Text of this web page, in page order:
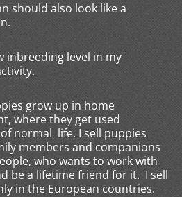
should also look like a
inbreeding level in my
grow up in home
where they get used
normal life. I sell puppies
members and companions
who wants to work with
be a lifetime friend for it. I sell
in the European countries.